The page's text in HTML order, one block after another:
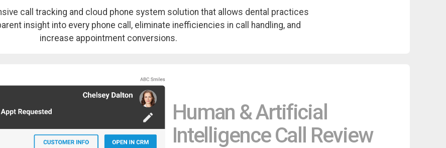
call tracking and cloud phone system solution that allows dental practices
insight into every phone call, eliminate inefficiencies in call handling, and
increase appointment conversions.
Human & Artificial
Intelligence Call Review